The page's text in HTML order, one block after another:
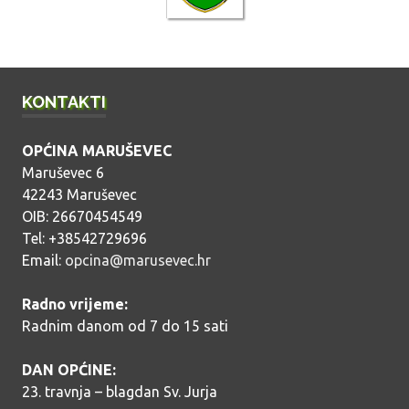
KONTAKTI
OPĆINA MARUŠEVEC
Maruševec 6
42243 Maruševec
OIB: 26670454549
Tel: +38542729696
Email: opcina@marusevec.hr
Radno vrijeme:
Radnim danom od 7 do 15 sati
DAN OPĆINE:
23. travnja – blagdan Sv. Jurja